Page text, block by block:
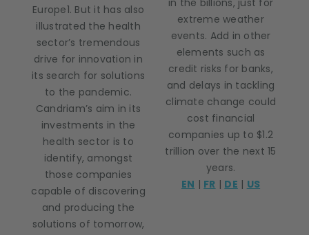
Europe1. But it has also
illustrated the health
sector’s tremendous
drive for innovation in
its search for solutions
to the pandemic.
Candriam’s aim in its
investments in the
health sector is to
identify, amongst
those companies
capable of discovering
and producing the
solutions of tomorrow,
in the billions, just for
extreme weather
events. Add in other
elements such as
credit risks for banks,
and delays in tackling
climate change could
cost financial
companies up to $1.2
trillion over the next 15
years.
EN | FR | DE | US